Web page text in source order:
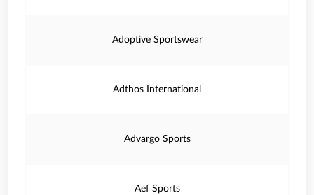
Adoptive Sportswear
Adthos International
Advargo Sports
Aef Sports